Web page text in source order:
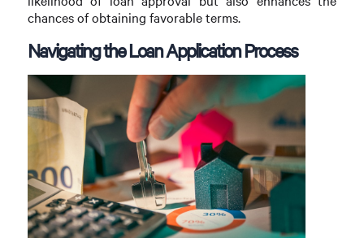
chances of obtaining favorable terms.
Navigating the Loan Application Process